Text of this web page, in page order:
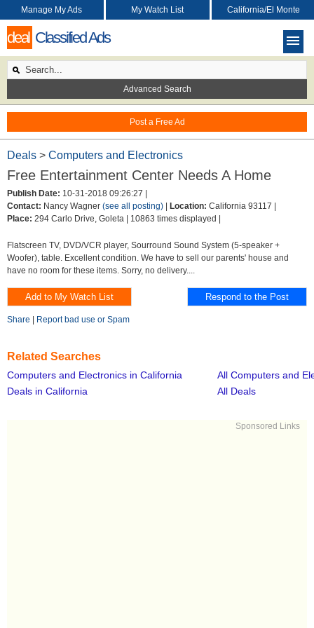
deal Classified Ads
Post a Free Ad
Manage My Ads My Watch List California/El Monte
Advanced Search
Deals > Computers and Electronics
Free Entertainment Center Needs A Home
Publish Date: 10-31-2018 09:26:27 |
Contact: Nancy Wagner (see all posting) Location: California 93117 |
Place: 294 Carlo Drive, Goleta | 10863 times displayed |
Flatscreen TV, DVD/VCR player, Sourround Sound System (5-speaker +
Woofer), table. Excellent condition. We have to sell our parents' house and
have no room for these items. Sorry, no delivery....
Share Report bad use or Spam
Related Searches
Computers and Electronics in California
All Computers and
Deals in California
All Deals
Sponsored Links